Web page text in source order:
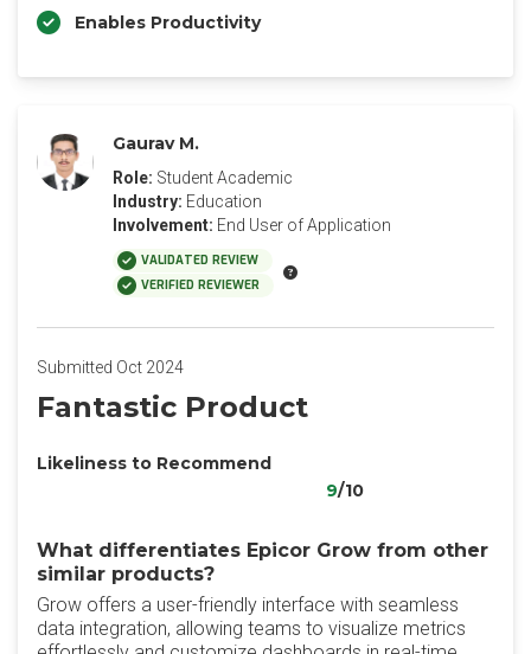
Enables Productivity
Gaurav M.
Role: Student Academic
Industry: Education
Involvement: End User of Application
VALIDATED REVIEW
VERIFIED REVIEWER
Submitted Oct 2024
Fantastic Product
Likeliness to Recommend
9/10
What differentiates Epicor Grow from other
similar products?
Grow offers a user-friendly interface with seamless
data integration, allowing teams to visualize metrics